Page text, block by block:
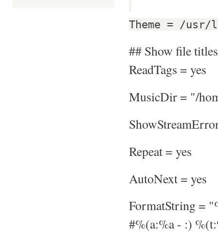
Theme = /usr/
## Show file
ReadTags = yes
MusicDir = "/
Repeat = yes
AutoNext = yes
FormatString =
#%(a:%a - :)